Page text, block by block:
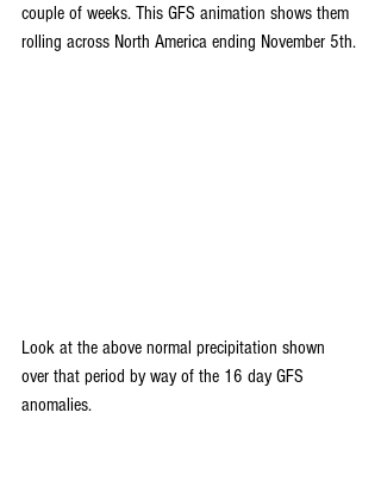
couple of weeks. This GFS animation shows them
rolling across North America ending November 5th.
Look at the above normal precipitation shown
over that period by way of the 16 day GFS
anomalies.